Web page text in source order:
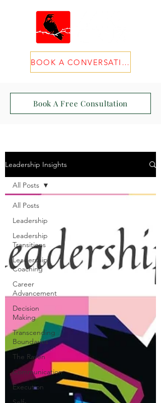
BOOK A CONVERSATION
Book A Free Consultation
Leadership Insights
All Posts
Leadership
Leadership
Transitions
Leadership
Coaching
Career
Advancement
Decision
Making
Transcending
Boundaries
The Raven
Communication
Execution
All Posts